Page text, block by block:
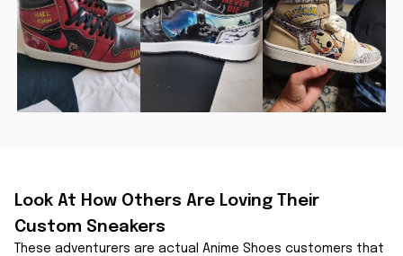
Look At How Others Are Loving Their
Custom Sneakers
These adventurers are actual Anime Shoes customers that